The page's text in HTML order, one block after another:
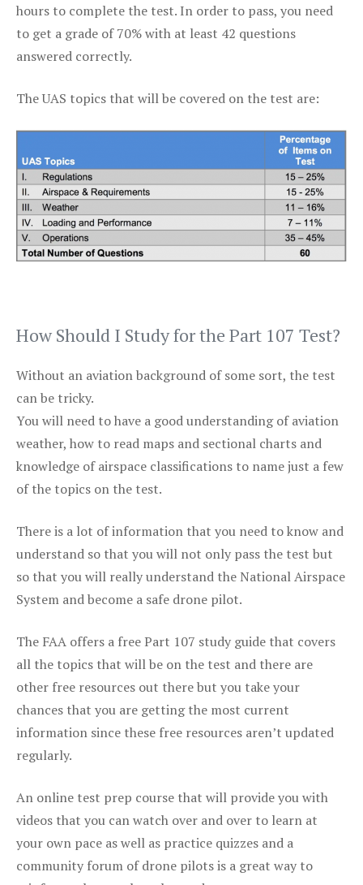
hours to complete the test. In order to pass, you need
to get a grade of 70% with at least 42 questions
answered correctly.
The UAS topics that will be covered on the test are:
How Should I Study for the Part 107 Test?
Without an aviation background of some sort, the test
can be tricky.
You will need to have a good understanding of aviation
weather, how to read maps and sectional charts and
knowledge of airspace classifications to name just a few
of the topics on the test.
There is a lot of information that you need to know and
understand so that you will not only pass the test but
so that you will really understand the National Airspace
System and become a safe drone pilot.
The FAA offers a free Part 107 study guide that covers
all the topics that will be on the test and there are
other free resources out there but you take your
chances that you are getting the most current
information since these free resources aren’t updated
regularly.
An online test prep course that will provide you with
videos that you can watch over and over to learn at
your own pace as well as practice quizzes and a
community forum of drone pilots is a great way to